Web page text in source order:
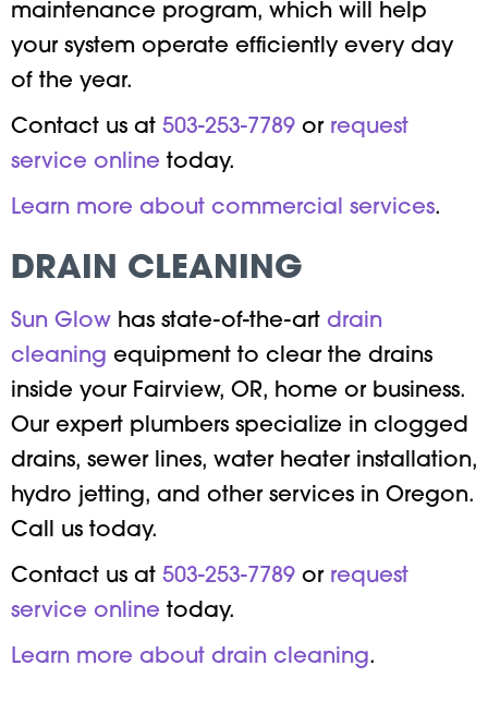
maintenance program, which will help
your system operate efficiently every day
of the year.
Contact us at 503-253-7789 or request
service online today.
Learn more about commercial services.
DRAIN CLEANING
Sun Glow has state-of-the-art drain
cleaning equipment to clear the drains
inside your Fairview, OR, home or business.
Our expert plumbers specialize in clogged
drains, sewer lines, water heater installation,
hydro jetting, and other services in Oregon.
Call us today.
Contact us at 503-253-7789 or request
service online today.
Learn more about drain cleaning.